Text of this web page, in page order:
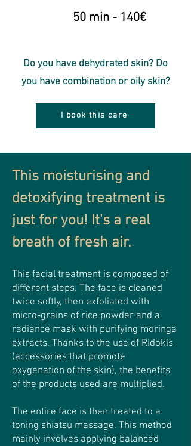
50 min - 140€
Do you have dehydrated skin? Do
you have combination or oily skin?
I book this care
This moisturising and
detoxifying treatment is
just for you! It's a real
breath of fresh air.
This facial treatment is composed of
different steps. The face is cleaned
twice softly, then exfoliated with
micro-grains of rice powder and a
radiance mask with purifying moringa
extracts. Thanks to the use of Ridokis
(accessories that promote
oxygenation of the skin), the benefits
of the products used are multiplied.
The entire face is then treated to a
toning shiatsu massage. This method
mainly involves applying balanced